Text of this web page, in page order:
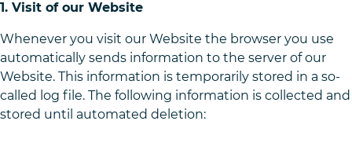
1. Visit of our Website
Whenever you visit our Website the browser you use
automatically sends information to the server of our
Website. This information is temporarily stored in a so-
called log file. The following information is collected and
stored until automated deletion: